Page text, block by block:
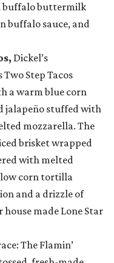
buffalo buttermilk
buffalo sauce, and
Dickel’s
Two Step Tacos
a warm blue corn
jalapeño stuffed with
mozzarella. The
brisket wrapped
with melted
corn tortilla
and a drizzle of
house made Lone Star
The Flamin’